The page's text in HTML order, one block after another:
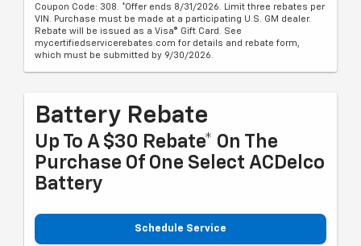
Coupon Code: 308. *Offer ends 8/31/2026. Limit three rebates per
VIN. Purchase must be made at a participating U.S. GM dealer.
Rebate will be issued as a Visa® Gift Card. See
mycertifiedservicerebates.com for details and rebate form,
which must be submitted by 9/30/2026.
Battery Rebate
Up To A $30 Rebate* On The
Purchase Of One Select ACDelco
Battery
Schedule Service